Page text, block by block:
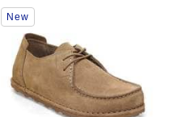
Interacting
with
swatch
colors
will
update
the
New